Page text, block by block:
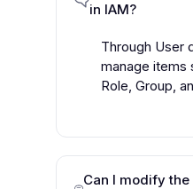
in IAM?
Through User
manage items
Role, Group,
Can I modify